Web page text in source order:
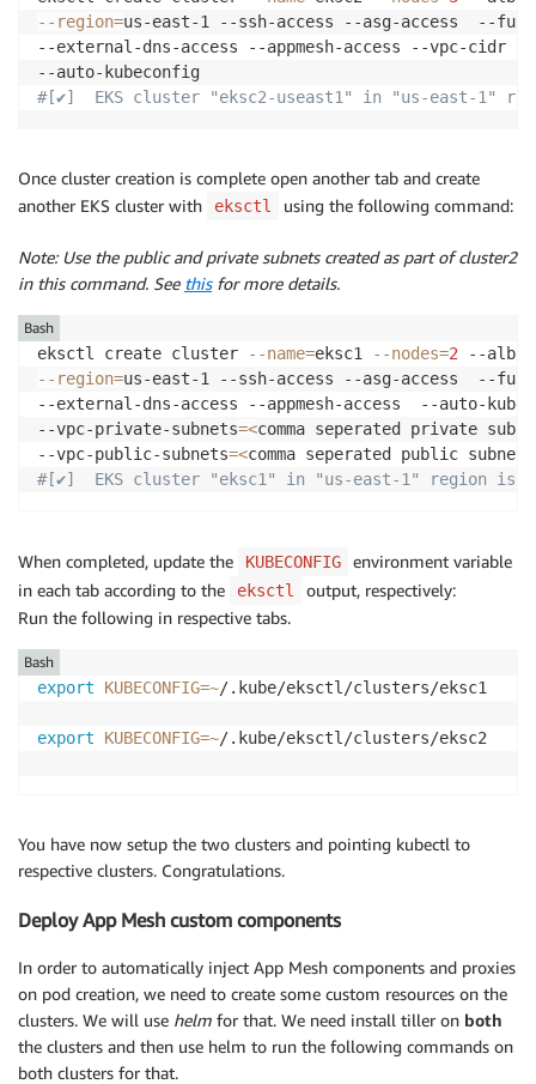
--region=us-east-1 --ssh-access --asg-access  --
--external-dns-access --appmesh-access --vpc-cidr
#[✔]  EKS cluster "eksc2-useast1" in "us-east-1"
Once cluster creation is complete open another tab and create
another EKS cluster with
eksctl using the following command:
Note: Use the public and private subnets created as part of cluster2
in this command. See thisfor more details.
eksctl create cluster --name=eksc1 --nodes=2
--region=us-east-1 --ssh-access --asg-access  --
--external-dns-access --appmesh-access  --auto-
--vpc-private-subnets=<comma seperated private
--vpc-public-subnets=<comma seperated public subnets
#[✔]  EKS cluster "eksc1" in "us-east-1" region is
Bash
When completed, update the KUBECONFIG
environment variable
in each tab according to the
eksctl
output, respectively:
Run the following in respective tabs.
export KUBECONFIG=~/.kube/eksctl/clusters/eksc1
export KUBECONFIG=~/.kube/eksctl/clusters/eksc2
Bash
You have now setup the two clusters and pointing kubectl to
respective clusters. Congratulations.
Deploy App Mesh custom components
In order to automatically inject App Mesh components and proxies
on pod creation, we need to create some custom resources on the
clusters. We will use helm for that. We need install tiller on both
the clusters and then use helm to run the following commands on
both clusters for that.